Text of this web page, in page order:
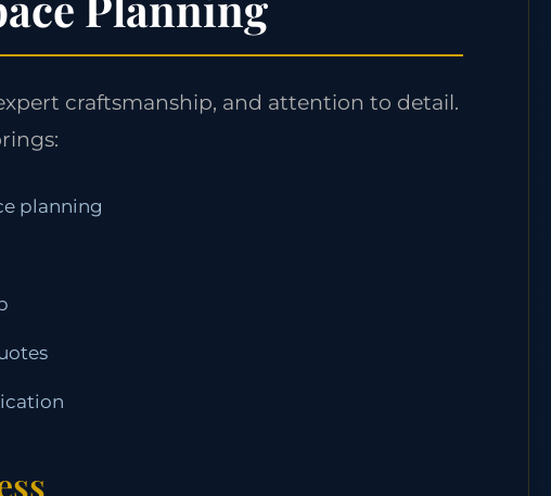
craftsmanship, and attention to detail.
planning